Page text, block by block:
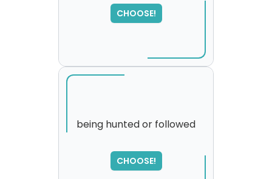
CHOOSE!
being hunted or followed
CHOOSE!
SORRY
,
please try again...